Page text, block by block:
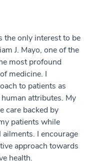
the only interest to be
J. Mayo, one of the
most profound
medicine. I
to patients as
attributes. My
care backed by
patients while
I encourage
approach towards
health.